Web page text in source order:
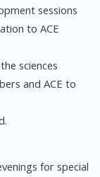
sessions
to ACE
sciences
and ACE to
for special